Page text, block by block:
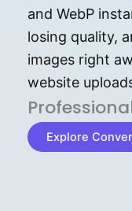
and WebP
losing quality,
images right
website
Explore